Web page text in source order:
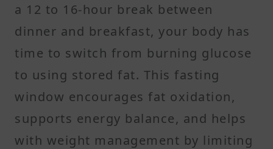
a 12 to 16-hour break between
dinner and breakfast, your body has
time to switch from burning glucose
to using stored fat. This fasting
window encourages fat oxidation,
supports energy balance, and helps
with weight management by limiting